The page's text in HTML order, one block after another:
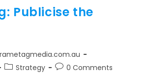
Publicise the
PostStrategy
Post0 Comments